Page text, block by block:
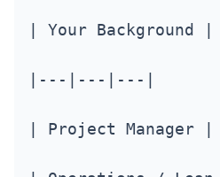
| Your
|---|---|---|
| Project Manager